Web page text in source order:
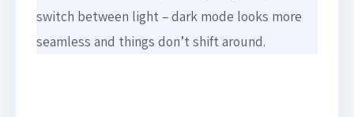
switch between light – dark mode looks more
seamless and things don’t shift around.